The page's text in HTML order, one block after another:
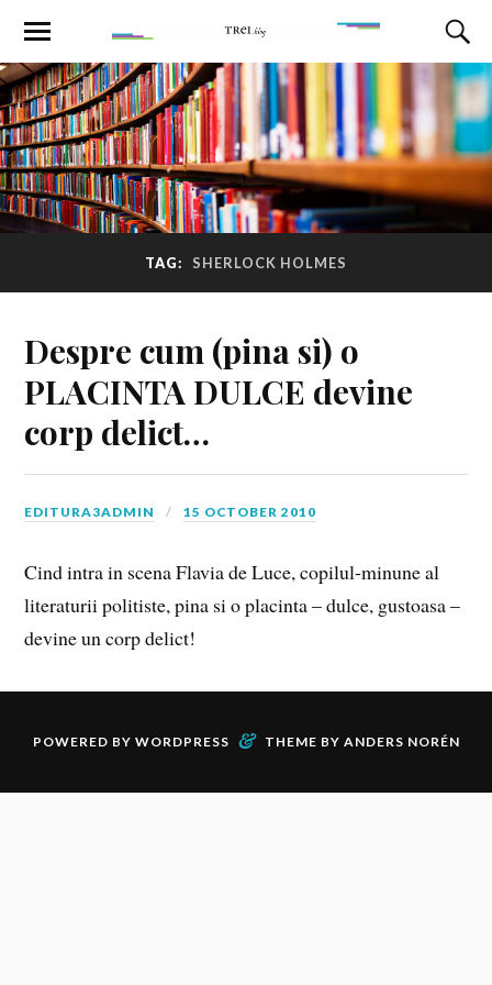
TAG: SHERLOCK HOLMES
Despre cum (pina si) o
PLACINTA DULCE devine
corp delict…
EDITURA3ADMIN 15 OCTOBER 2010
Cind intra in scena Flavia de Luce, copilul-minune al
literaturii politiste, pina si o placinta – dulce, gustoasa –
devine un corp delict!
POWERED BY WORDPRESS & THEME BY ANDERS NORÉN